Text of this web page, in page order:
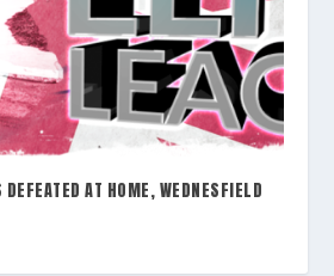
AT HOME, WEDNESFIELD